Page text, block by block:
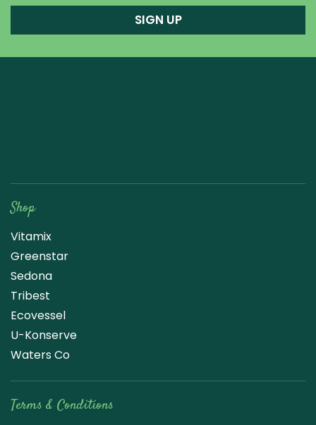
SIGN UP
Shop
Vitamix
Greenstar
Sedona
Tribest
Ecovessel
U-Konserve
Waters Co
Terms & Conditions